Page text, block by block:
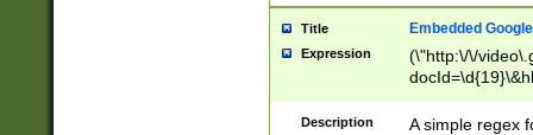
Title Embedded
Expression
(\"http:\/\/
Description A simple regex